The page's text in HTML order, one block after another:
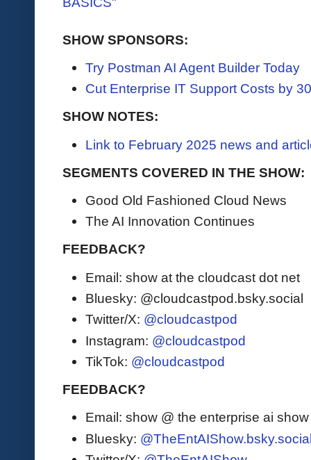
SHOW SPONSORS:
Try Postman AI Agent Builder Today
Cut Enterprise IT Support Costs by
SHOW NOTES:
Link to February 2025 news and
SEGMENTS COVERED IN THE SHOW:
Good Old Fashioned Cloud News
The AI Innovation Continues
FEEDBACK?
Email: show at the cloudcast dot net
Bluesky: @cloudcastpod.bsky.social
Twitter/X: @cloudcastpod
Instagram: @cloudcastpod
TikTok: @cloudcastpod
FEEDBACK?
Email: show @ the enterprise ai
Bluesky: